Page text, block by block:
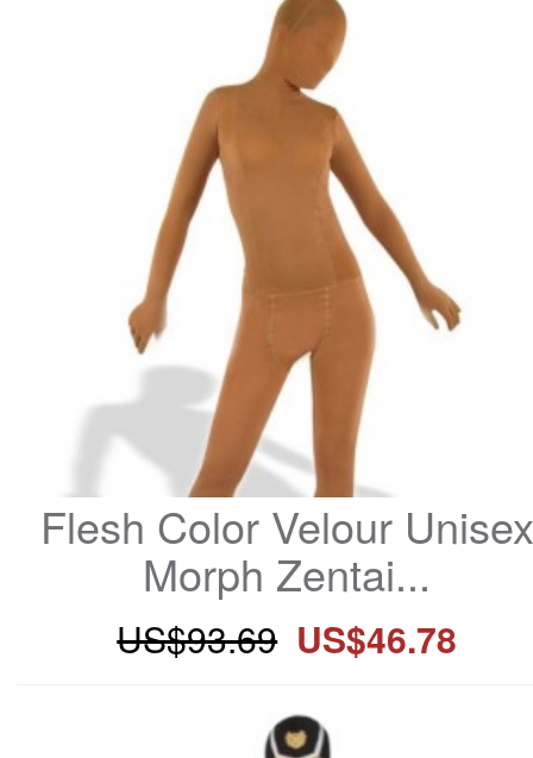
Flesh Color Velour Unisex
Morph Zentai...
US$93.69 US$46.78